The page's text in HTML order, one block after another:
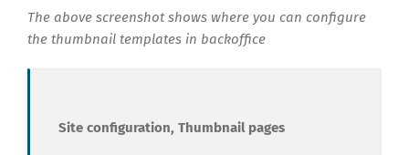
The above screenshot shows where you can configure
the thumbnail templates in backoffice
Site configuration, Thumbnail pages